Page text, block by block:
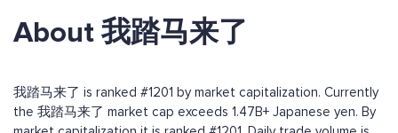
About 我踏马来了
我踏马来了 is ranked #1201 by market capitalization. Currently
the 我踏马来了 market cap exceeds 1.47B+ Japanese yen. By